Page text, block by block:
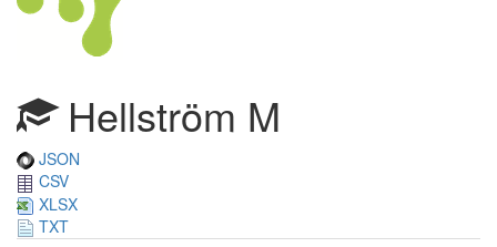
Hellström M
JSON
CSV
XLSX
TXT